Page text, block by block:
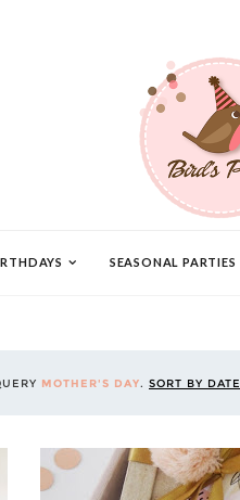
SEASONAL PARTIES
MOTHER'S DAY. SORT BY DATE